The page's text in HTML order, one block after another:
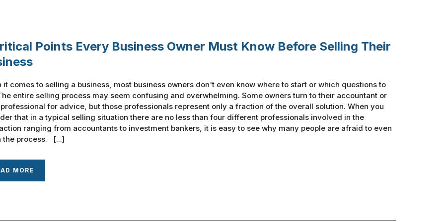
Points Every Business Owner Must Know Before Selling Their
it comes to selling a business, most business owners don't even know where to start or which questions to
entire selling process may seem confusing and overwhelming. Some owners turn to their accountant or
for advice, but those professionals represent only a fraction of the overall solution. When you
that in a typical selling situation there are no less than four different professionals involved in the
ranging from accountants to investment bankers, it is easy to see why many people are afraid to even
the process. [...]
MORE